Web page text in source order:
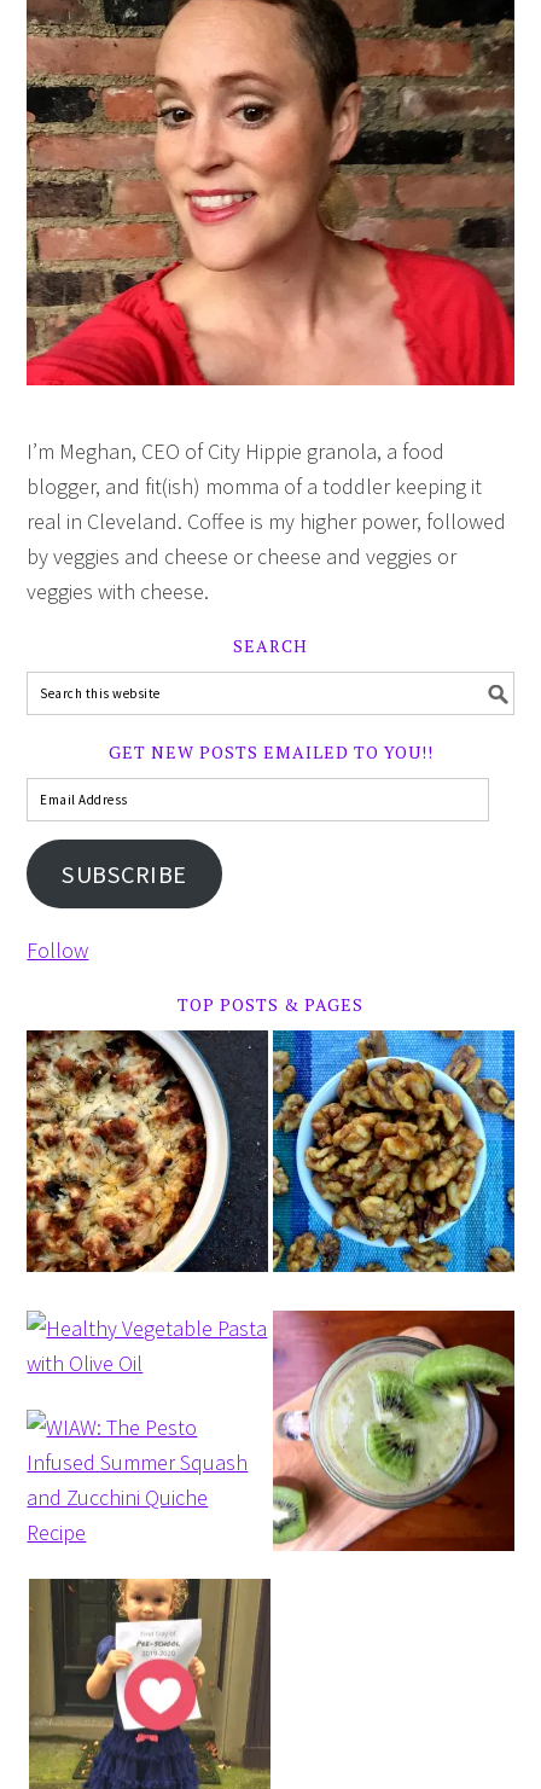
I’m Meghan, CEO of City Hippie granola, a food
blogger, and fit(ish) momma of a toddler keeping it
real in Cleveland. Coffee is my higher power, followed
by veggies and cheese or cheese and veggies or
veggies with cheese.
SEARCH
GET NEW POSTS EMAILED TO YOU!!
SUBSCRIBE
Follow
TOP POSTS & PAGES